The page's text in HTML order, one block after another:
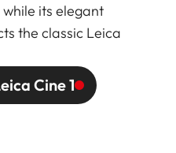
its elegant
the classic Leica
Cine 1